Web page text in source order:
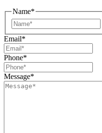
Name*
Email*
Phone*
Message*